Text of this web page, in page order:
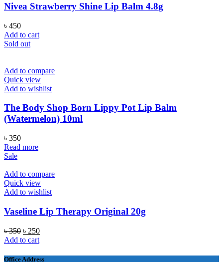
Nivea Strawberry Shine Lip Balm 4.8g
৳ 450
Add to cart
Sold out
Add to compare
Quick view
Add to wishlist
The Body Shop Born Lippy Pot Lip Balm
(Watermelon) 10ml
৳ 350
Read more
Sale
Add to compare
Quick view
Add to wishlist
Vaseline Lip Therapy Original 20g
৳350 Original
price
৳ 350.
৳ 250Current
৳ 250.
Add to cart
Office Address